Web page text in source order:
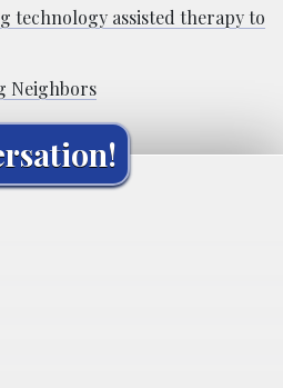
technology assisted therapy to
Neighbors